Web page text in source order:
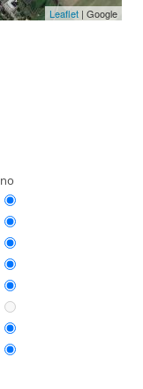
Leaflet | Google
no